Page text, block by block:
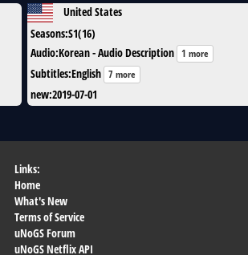
United States
Seasons:S1(16)
Audio:Korean - Audio Description 1 more
Subtitles:English 7 more
new:2019-07-01
Links:
Home
What's New
Terms of Service
uNoGS Forum
uNoGS Netflix API